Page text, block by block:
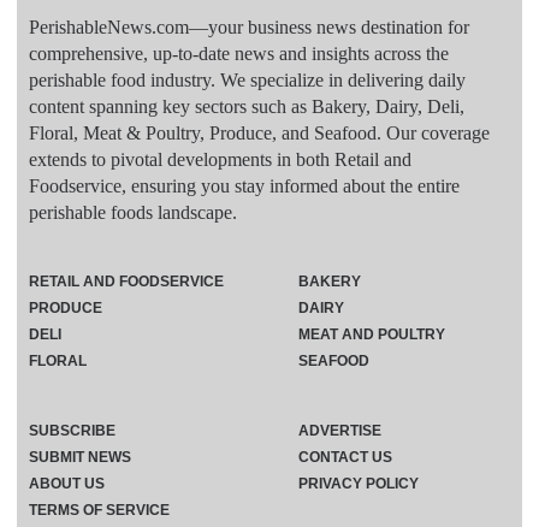
PerishableNews.com—​your business news destination for
comprehensive, up-to-date news and insights across the
perishable food industry. We specialize in delivering daily
content spanning key sectors such as Bakery, Dairy, Deli,
Floral, Meat & Poultry, Produce, and Seafood. Our coverage
extends to pivotal developments in both Retail and
Foodservice, ensuring you stay informed about the entire
perishable foods landscape.
RETAIL AND FOODSERVICE
PRODUCE
DELI
FLORAL
BAKERY
DAIRY
MEAT AND POULTRY
SEAFOOD
SUBSCRIBE
ADVERTISE
SUBMIT NEWS
CONTACT US
ABOUT US
PRIVACY POLICY
TERMS OF SERVICE